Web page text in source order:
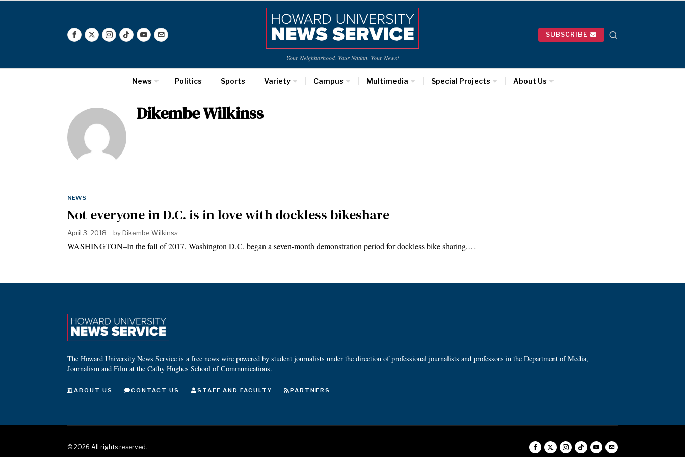
Your Neighborhood. Your Nation. Your News!
SUBSCRIBE
News Politics Sports Variety Campus Multimedia Special Projects About Us
Dikembe Wilkinss
NEWS
Not everyone in D.C. is in love with dockless bikeshare
April 3, 2018 byDikembe Wilkinss
WASHINGTON–In the fall of 2017, Washington D.C. began a seven-month demonstration period for dockless bike sharing.…
The Howard University News Service is a free news wire powered by student journalists under the direction of professional journalists and professors in the Department of Media,
Journalism and Film at the Cathy Hughes School of Communications.
ABOUT US CONTACT US STAFF AND FACULTY PARTNERS
© 2026 All rights reserved.